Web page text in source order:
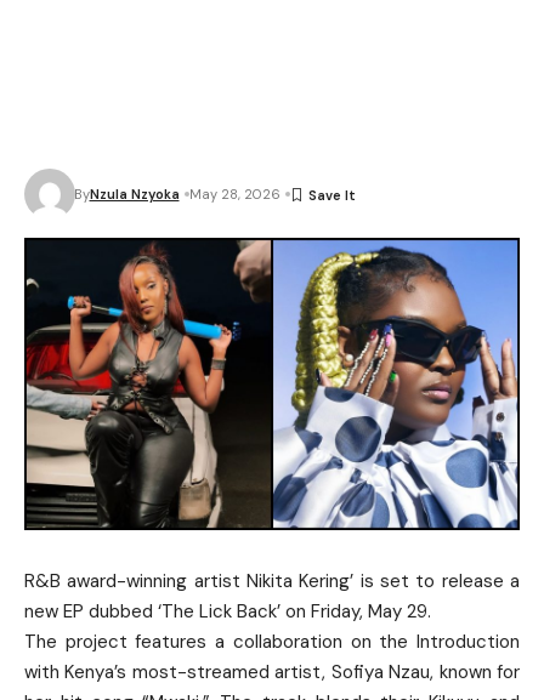
ByNzula Nzyoka May 28, 2026
R&B award-winning artist Nikita Kering’ is set to release a
new EP dubbed ‘The Lick Back’ on Friday, May 29.
The project features a collaboration on the Introduction
with Kenya’s most-streamed artist, Sofiya Nzau, known for